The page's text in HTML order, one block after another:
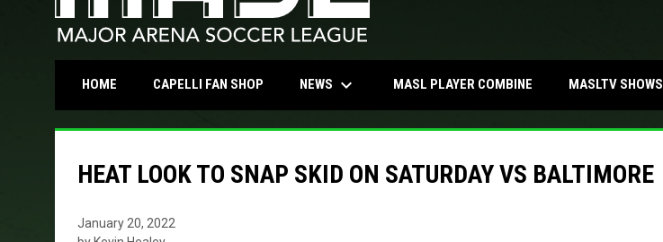
HOME CAPELLI FAN SHOPOPENS IN NEW WINDOW
NEWS keyboard_arrow_down MASL PLAYER COMBINE MASLTV SHOWS
HEAT LOOK TO SNAP SKID ON SATURDAY VS BALTIMORE
January 20, 2022